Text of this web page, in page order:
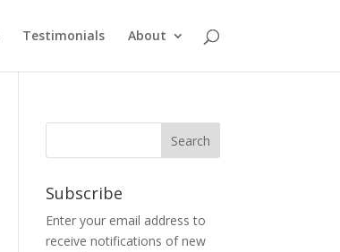
Testimonials About
Subscribe
Enter your email address to
receive notifications of new